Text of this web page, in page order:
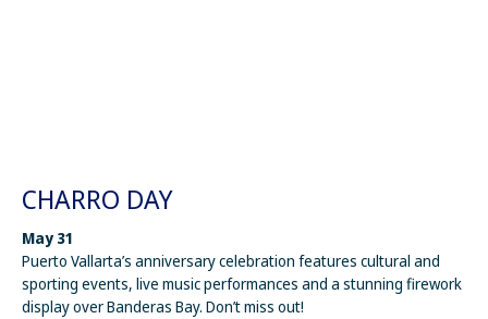
CHARRO DAY
May 31
Puerto Vallarta’s anniversary celebration features cultural and
sporting events, live music performances and a stunning firework
display over Banderas Bay. Don’t miss out!